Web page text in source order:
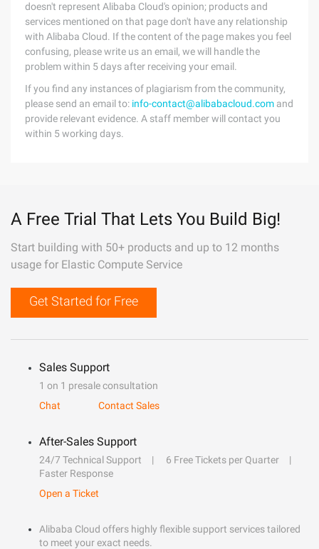
doesn't represent Alibaba Cloud's opinion; products and
services mentioned on that page don't have any relationship
with Alibaba Cloud. If the content of the page makes you feel
confusing, please write us an email, we will handle the
problem within 5 days after receiving your email.
If you find any instances of plagiarism from the community,
please send an email to: info-contact@alibabacloud.com and
provide relevant evidence. A staff member will contact you
within 5 working days.
A Free Trial That Lets You Build Big!
Start building with 50+ products and up to 12 months
usage for Elastic Compute Service
Get Started for Free
Sales Support
1 on 1 presale consultation
Chat
Contact Sales
After-Sales Support
24/7 Technical Support
6 Free Tickets per Quarter
Faster Response
Open a Ticket
Alibaba Cloud offers highly flexible support services tailored
to meet your exact needs.